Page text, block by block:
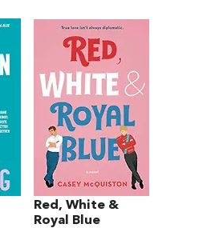
Red, White &
Royal Blue